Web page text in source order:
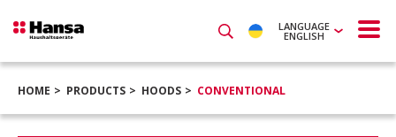
LANGUAGE
ENGLISH
HOME PRODUCTS HOODS CONVENTIONAL